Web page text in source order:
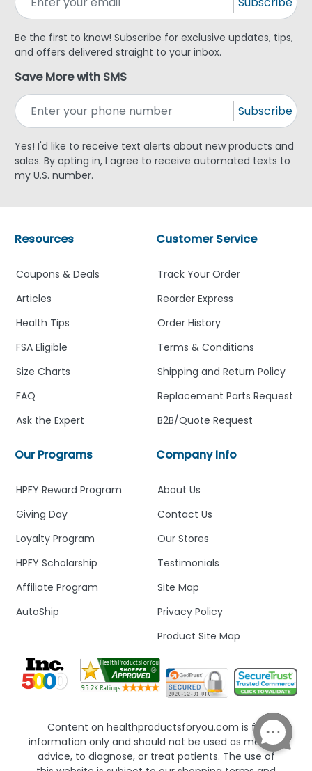
Be the first to know! Subscribe for exclusive updates, tips,
and offers delivered straight to your inbox.
Save More with SMS
Subscribe
Yes! I'd like to receive text alerts about new products and
sales. By opting in, I agree to receive automated texts to
my U.S. number.
Company Info
About Us
Contact Us
Our Stores
Testimonials
Site Map
Privacy Policy
Product Site Map
Customer Service
Track Your Order
Reorder Express
Order History
Terms & Conditions
Shipping and Return Policy
Replacement Parts Request
B2B/Quote Request
Our Programs
HPFY Reward Program
Giving Day
Loyalty Program
HPFY Scholarship
Affiliate Program
AutoShip
Resources
Coupons & Deals
Articles
Health Tips
FSA Eligible
Size Charts
FAQ
Ask the Expert
Content on healthproductsforyou.com is for
information only and should not be used as medical
advice, to diagnose, or treat patients. The use of